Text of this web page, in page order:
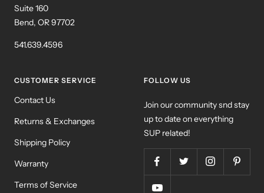
Suite 160
Bend, OR 97702
541.639.4596
CUSTOMER SERVICE
Contact Us
Returns & Exchanges
Shipping Policy
Warranty
Terms of Service
FOLLOW US
Join our community snd stay
up to date on everything
SUP related!